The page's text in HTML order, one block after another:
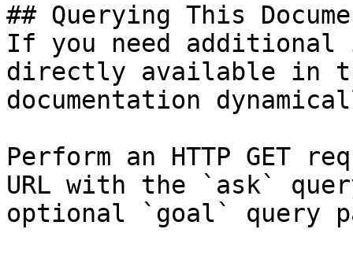
## Querying This
If you need
directly available in
documentation
Perform an HTTP GET
URL with the `ask`
optional `goal` query